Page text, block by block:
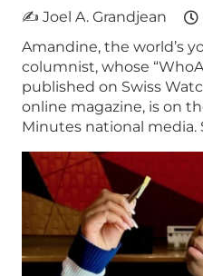
✍ Joel A. Grandjean
Amandine, the world’s
columnist, whose
published on Swiss
online magazine, is on
Minutes national media.